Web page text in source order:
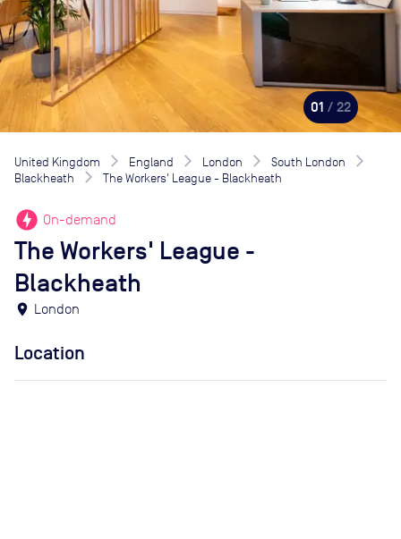
01 / 22
United Kingdom England London
South London
Blackheath
The Workers' League - Blackheath
offline_bolt On-demand
The Workers' League -
Blackheath
location_on London
Location